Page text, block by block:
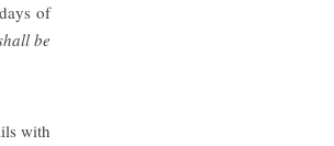
of
be
with